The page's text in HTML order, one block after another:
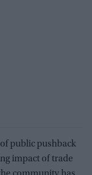
public pushback
impact of trade